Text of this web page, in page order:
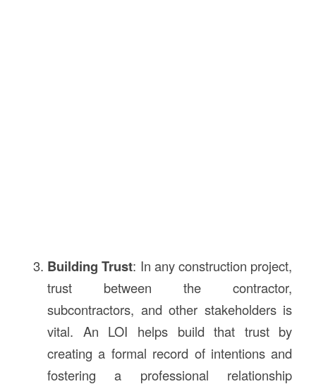
Building Trust: In any construction project,
trust between the contractor,
subcontractors, and other stakeholders is
vital. An LOI helps build that trust by
creating a formal record of intentions and
fostering a professional relationship